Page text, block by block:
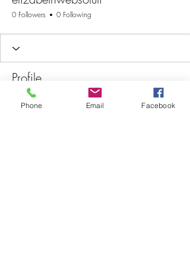
0 Followers 0 Following
Profile
Join date: Nov 24, 2025
Phone Email Facebook